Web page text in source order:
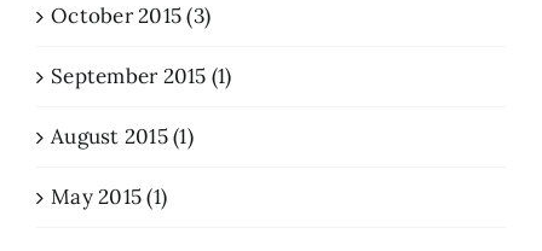
October 2015 (3)
September 2015 (1)
August 2015 (1)
May 2015 (1)